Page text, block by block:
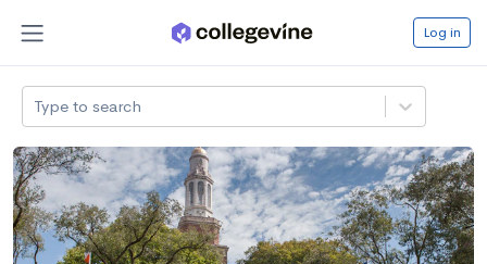
Log in
Type to search